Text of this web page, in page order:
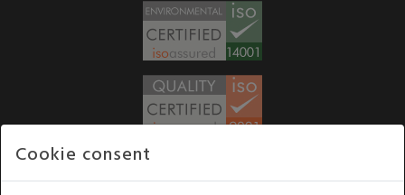
Cookie consent